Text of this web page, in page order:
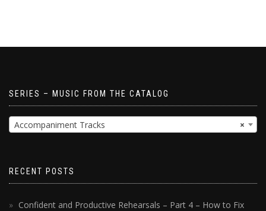
SERIES – MUSIC FROM THE CATALOG
×
Accompaniment Tracks
RECENT POSTS
Confident and Productive Rehearsals – Part 4 – How to Fix